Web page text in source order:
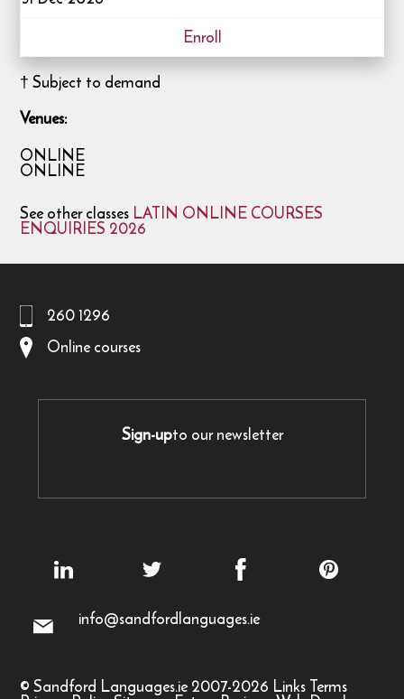
Enroll
† Subject to demand
Venues:
ONLINE
ONLINE
See other classes LATIN ONLINE COURSES
ENQUIRIES 2026
260 1296
Online courses
Sign-upto our newsletter
info@sandfordlanguages.ie
© Sandford Languages.ie 2007-2026 LinksTerms